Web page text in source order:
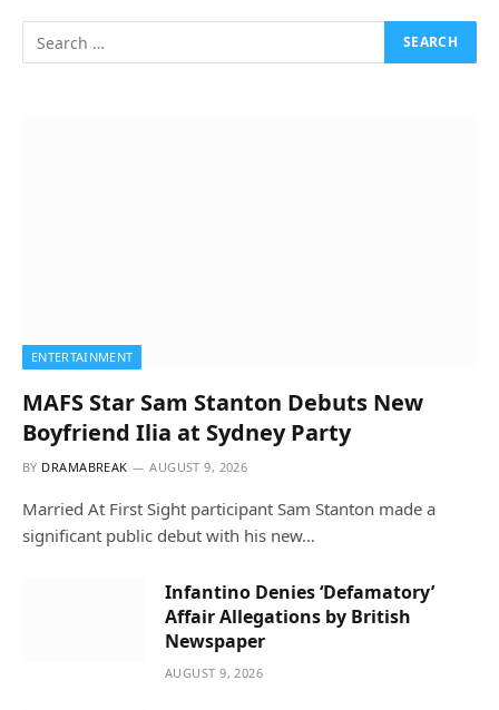
ENTERTAINMENT
MAFS Star Sam Stanton Debuts New
Boyfriend Ilia at Sydney Party
BY DRAMABREAK AUGUST 9, 2026
Married At First Sight participant Sam Stanton made a
significant public debut with his new…
Infantino Denies ‘Defamatory’
Affair Allegations by British
Newspaper
AUGUST 9, 2026